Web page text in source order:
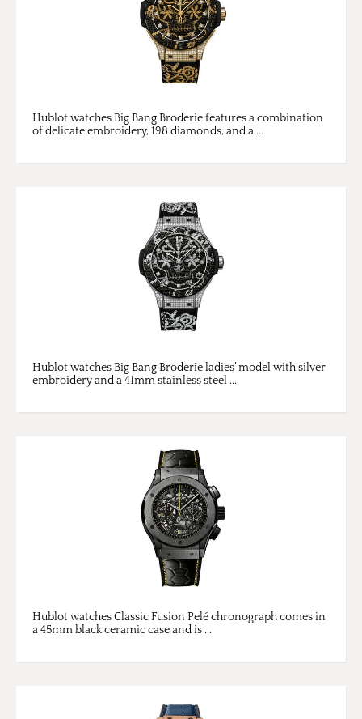
Hublot watches Big Bang Broderie features a combination
of delicate embroidery, 198 diamonds, and a ...
Hublot watches Big Bang Broderie ladies’ model with silver
embroidery and a 41mm stainless steel ...
Hublot watches Classic Fusion Pelé chronograph comes in
a 45mm black ceramic case and is ...